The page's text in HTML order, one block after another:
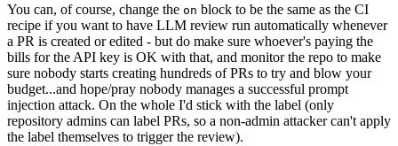
You can, of course, change the on block to be the same as the CI
recipe if you want to have LLM review run automatically whenever
a PR is created or edited - but do make sure whoever's paying the
bills for the API key is OK with that, and monitor the repo to make
sure nobody starts creating hundreds of PRs to try and blow your
budget...and hope/pray nobody manages a successful prompt
injection attack. On the whole I'd stick with the label (only
repository admins can label PRs, so a non-admin attacker can't apply
the label themselves to trigger the review).